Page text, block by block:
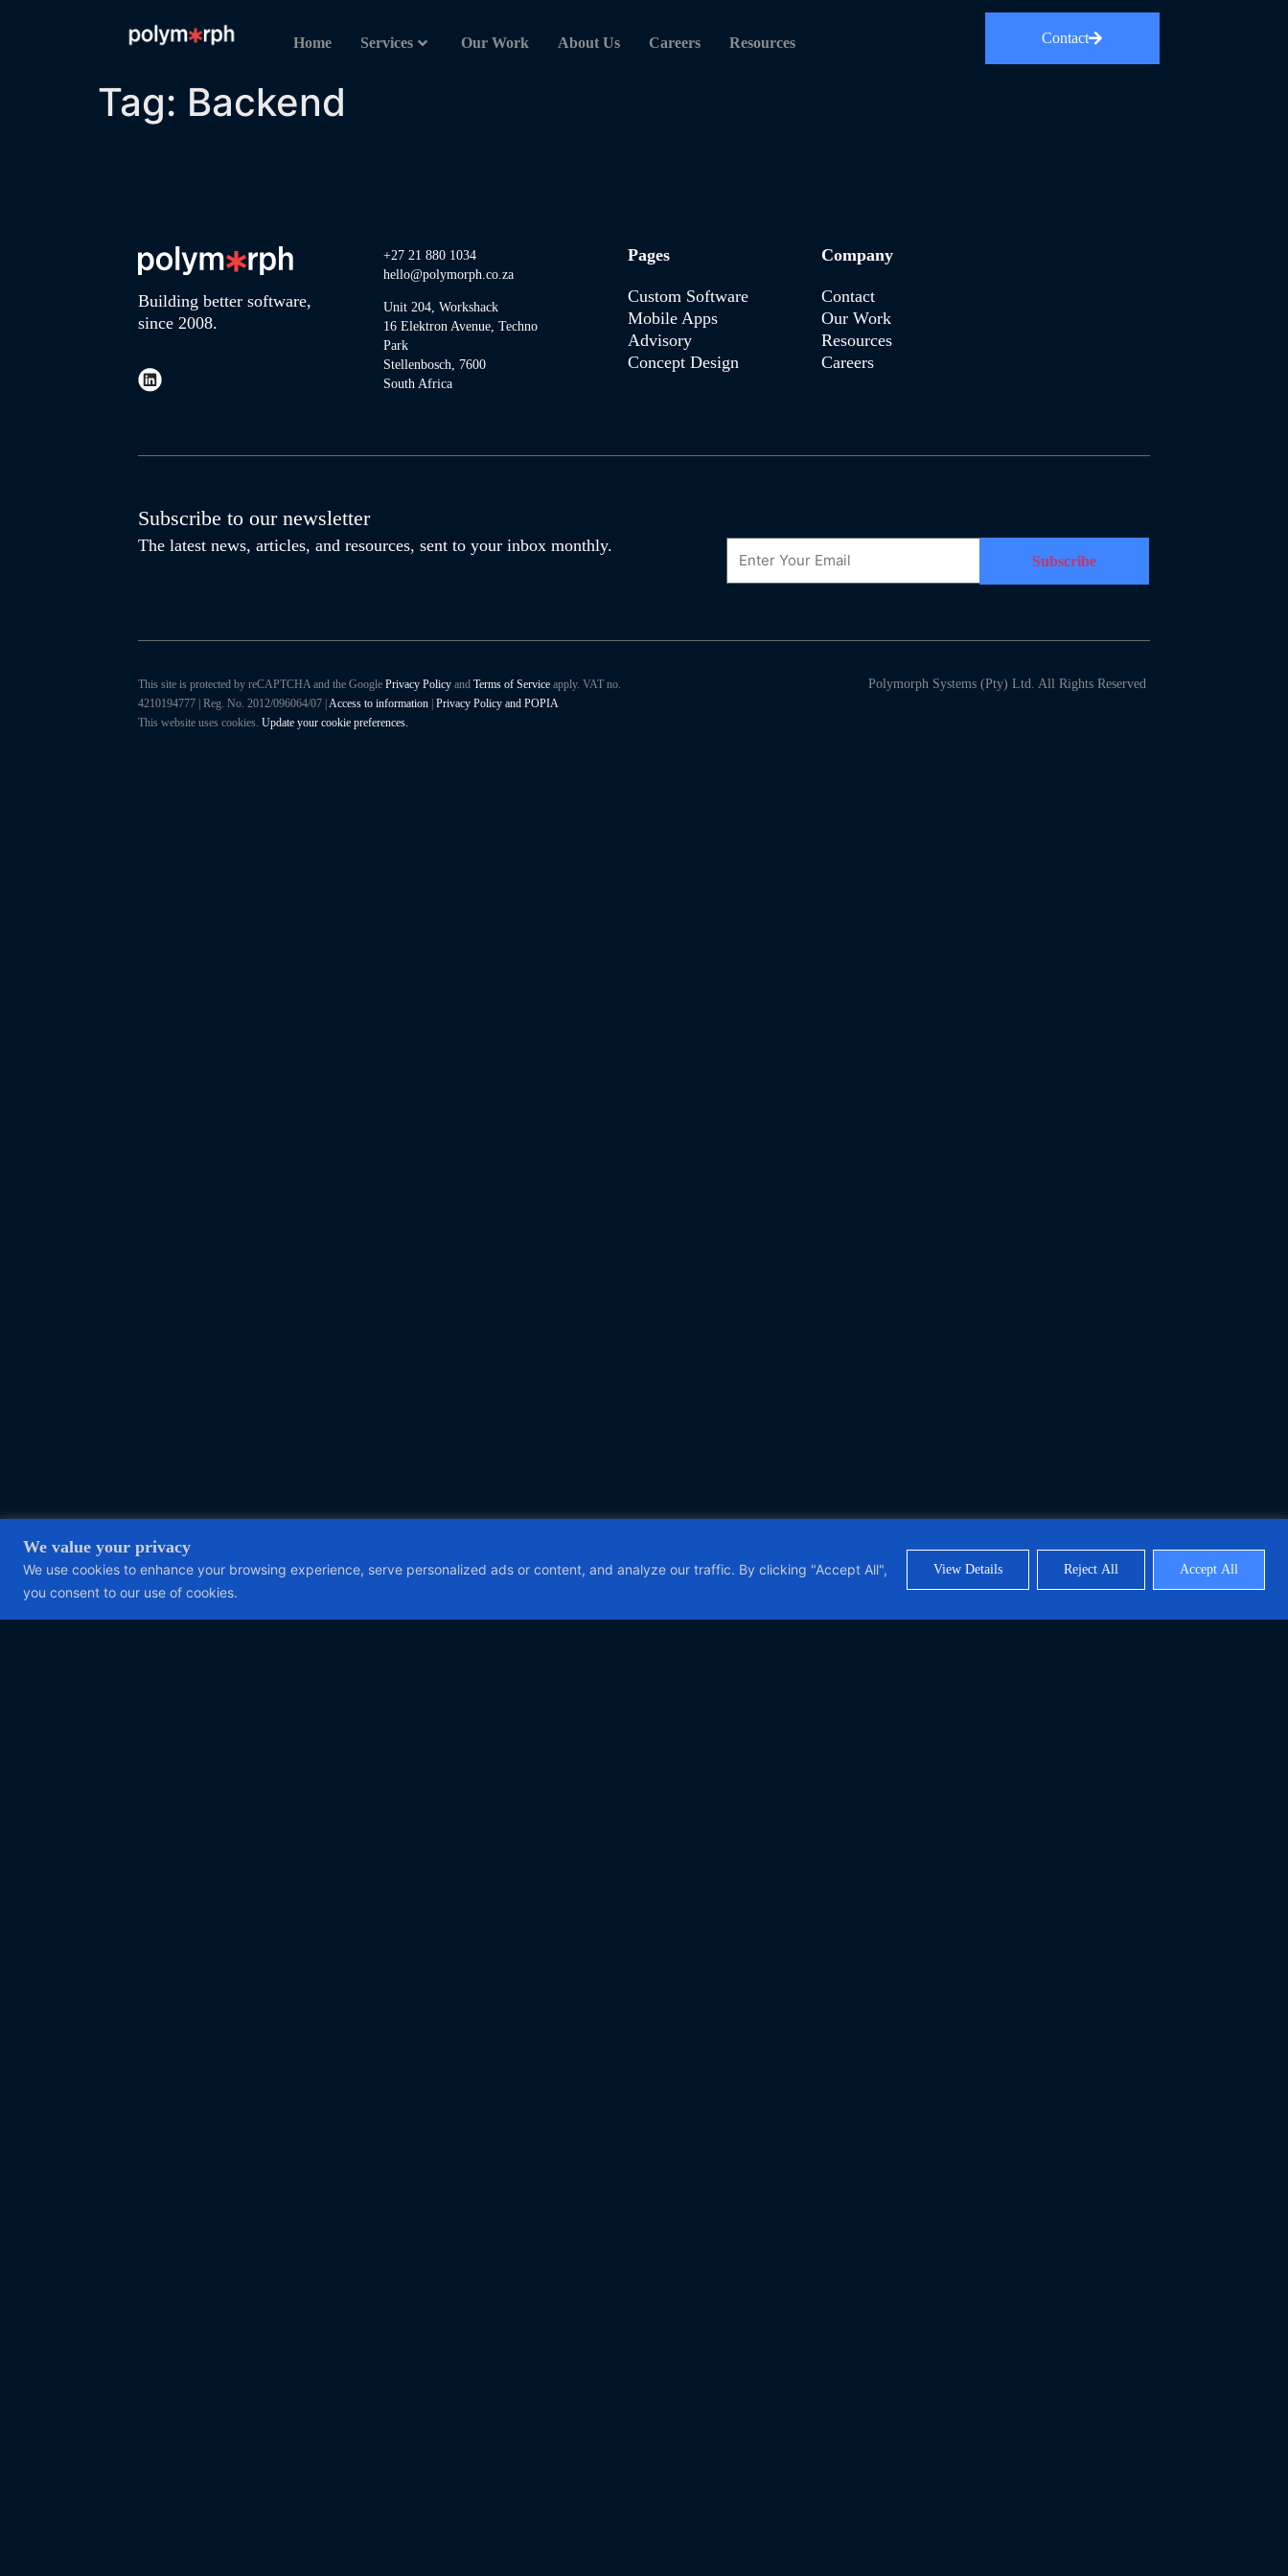
We value your privacy
We use cookies to enhance your browsing experience, serve personalized ads or content, and analyze our traffic. By clicking "Accept All",
you consent to our use of cookies.
View Details Reject All Accept All
Home Services Our Work About Us Careers Resources Contact
Tag: Backend
Building better software,
since 2008.
+27 21 880 1034
hello@polymorph.co.za
Unit 204, Workshack
16 Elektron Avenue, Techno
Park
Stellenbosch, 7600
South Africa
Pages
Custom Software
Mobile Apps
Advisory
Concept Design
Company
Contact
Our Work
Resources
Careers
Subscribe to our newsletter
The latest news, articles, and resources, sent to your inbox monthly. Email
This site is protected by reCAPTCHA and the GooglePrivacy Policy andTerms of Service apply. VAT no.
4210194777 | Reg. No. 2012/096064/07 | Access to information |Privacy Policy and POPIA
This website uses cookies.Update your cookie preferences.
Polymorph Systems (Pty) Ltd. All Rights Reserved